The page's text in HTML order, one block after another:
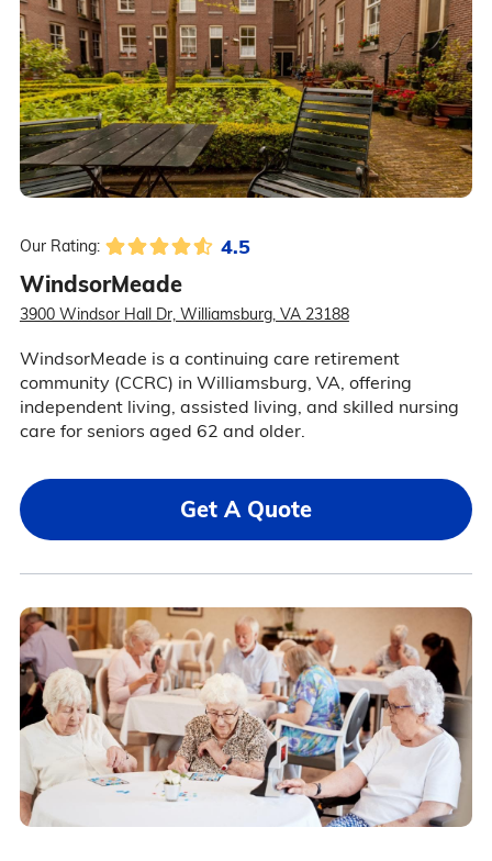
Our Rating: 4.5
WindsorMeade
3900 Windsor Hall Dr, Williamsburg, VA 23188
WindsorMeade is a continuing care retirement
community (CCRC) in Williamsburg, VA, offering
independent living, assisted living, and skilled nursing
care for seniors aged 62 and older.
Get A Quote